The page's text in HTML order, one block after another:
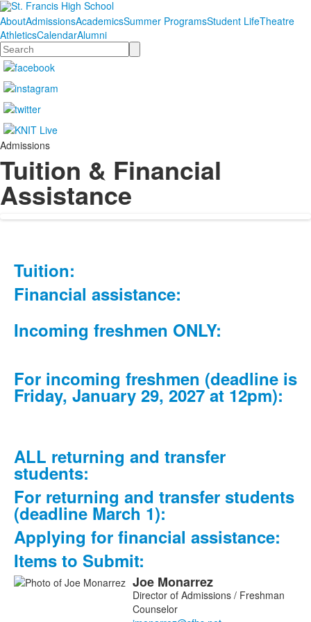
AboutAdmissionsAcademicsSummer ProgramsStudent LifeTheatre
AthleticsCalendarAlumni
Search
Admissions
Tuition & Financial
Assistance
List
of
frequently
asked
Tuition:
Financial assistance:
Incoming freshmen ONLY:
For incoming freshmen (deadline is
Friday, January 29, 2027 at 12pm):
ALL returning and transfer
students:
For returning and transfer students
(deadline March 1):
Applying for financial assistance:
Items to Submit:
List
Joe Monarrez
Director of Admissions / Freshman
Counselor